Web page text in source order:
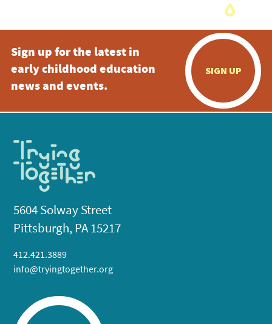
Sign up for the latest in
early childhood education
news and events.
SIGN UP
5604 Solway Street
Pittsburgh, PA 15217
412.421.3889
info@tryingtogether.org